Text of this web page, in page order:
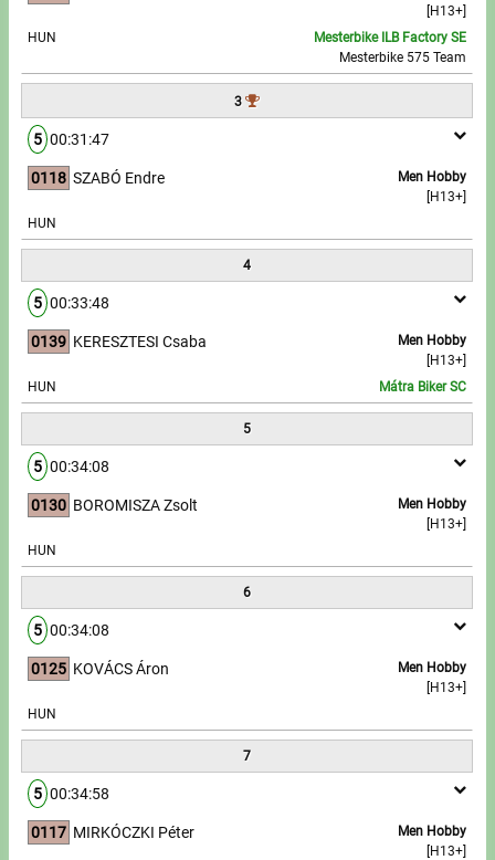
Write to Us!
Accomodation offers
Impressum
[H13+]
HUN
Mesterbike ILB Factory SE
Mesterbike 575 Team
3
5 00:31:47
0118
Men Hobby
[H13+]
SZABÓ Endre
HUN
4
5 00:33:48
0139
Men Hobby
[H13+]
KERESZTESI Csaba
HUN Mátra Biker SC
5
5 00:34:08
0130
Men Hobby
[H13+]
BOROMISZA Zsolt
HUN
6
5 00:34:08
0125
Men Hobby
[H13+]
KOVÁCS Áron
HUN
7
5 00:34:58
0117
Men Hobby
[H13+]
MIRKÓCZKI Péter